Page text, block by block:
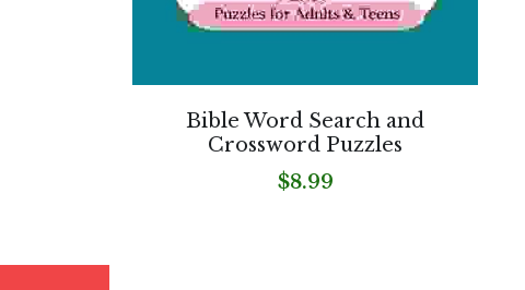
Bible Word Search and
Crossword Puzzles
$8.99